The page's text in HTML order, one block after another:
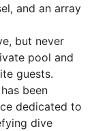
and an array
but never
pool and
guests.
been
dedicated to
dive